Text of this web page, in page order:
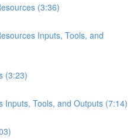
(3:36)
Inputs, Tools, and
(3:23)
Inputs, Tools, and Outputs (7:14)